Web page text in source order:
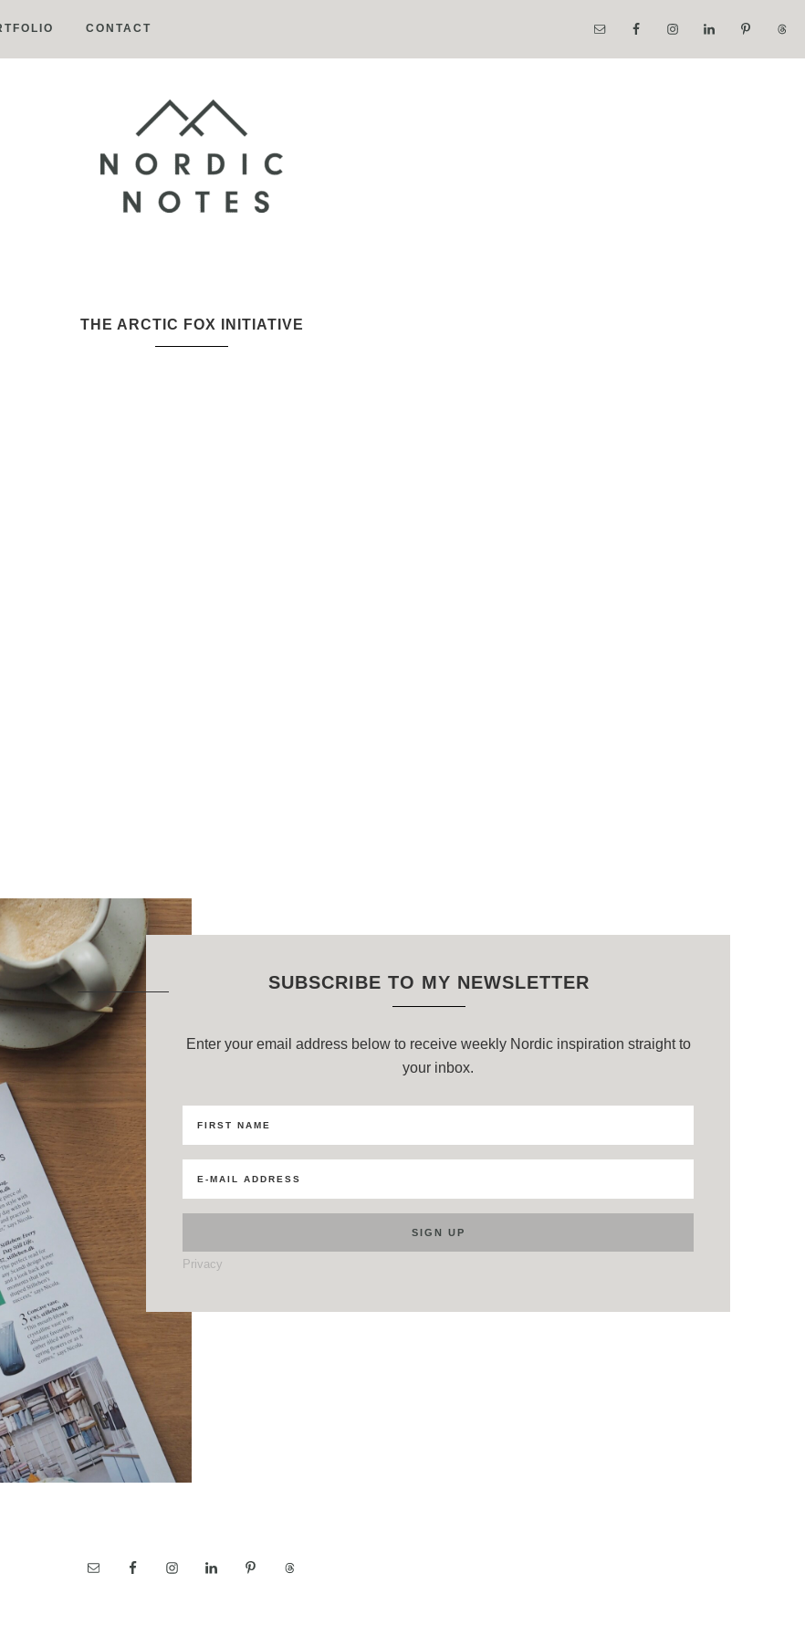
CONTACT
Notes
THE ARCTIC FOX INITIATIVE
SUBSCRIBE TO MY NEWSLETTER
Enter your email address below to receive weekly Nordic inspiration straight to
your inbox.
Privacy